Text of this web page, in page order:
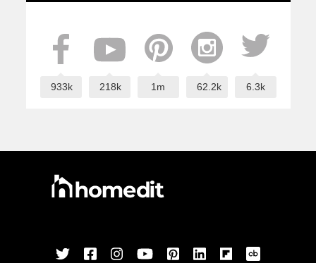
933k 218k 1m 62.2k 6.3k